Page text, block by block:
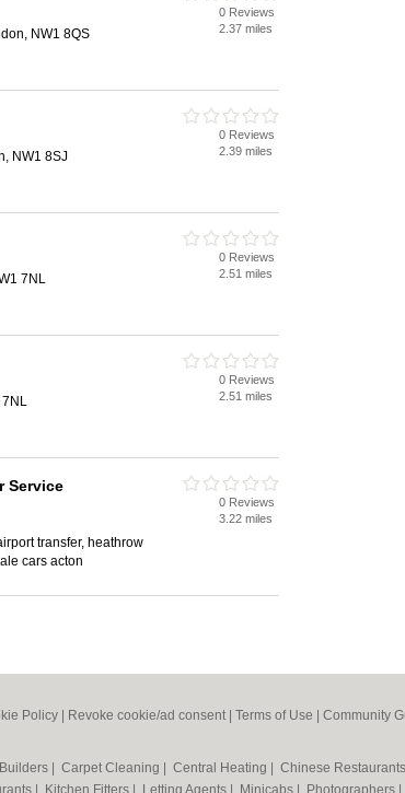
NW1 8QS
0 Reviews
2.37 miles
NW1 8SJ
0 Reviews
2.39 miles
7NL
0 Reviews
2.51 miles
7NL
0 Reviews
2.51 miles
Service
transfer, heathrow
cars acton
0 Reviews
3.22 miles
Policy Revoke cookie/ad consent | Terms of Use Community
Builders Carpet Cleaning Central Heating Chinese Restaurants
Kitchen Fitters Letting Agents Minicabs Photographers